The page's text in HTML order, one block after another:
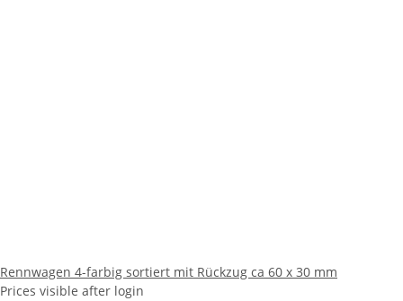
Rennwagen 4-farbig sortiert mit Rückzug ca 60 x 30 mm
Prices visible after login